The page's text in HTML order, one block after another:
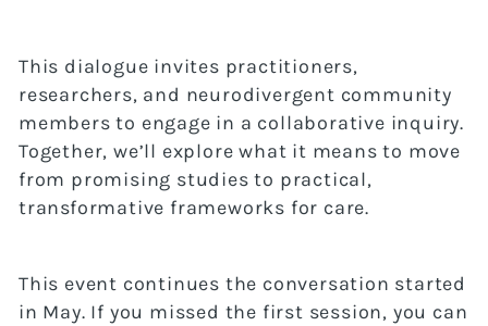
This dialogue invites practitioners,
researchers, and neurodivergent community
members to engage in a collaborative inquiry.
Together, we’ll explore what it means to move
from promising studies to practical,
transformative frameworks for care.
This event continues the conversation started
in May. If you missed the first session, you can